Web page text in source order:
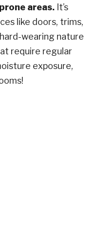
areas. It’s
like doors, trims,
wearing nature
require regular
exposure,